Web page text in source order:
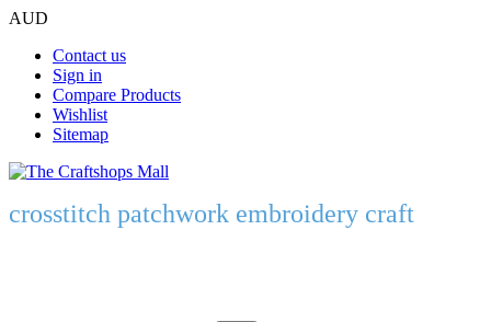
AUD
Contact us
Sign in
Compare Products
Wishlist
Sitemap
crosstitch patchwork embroidery craft